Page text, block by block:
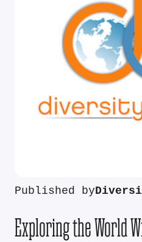
Published by
Exploring the World